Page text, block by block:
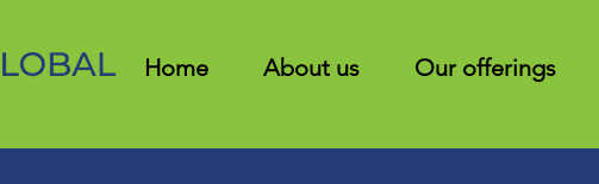
Home About us Our offerings